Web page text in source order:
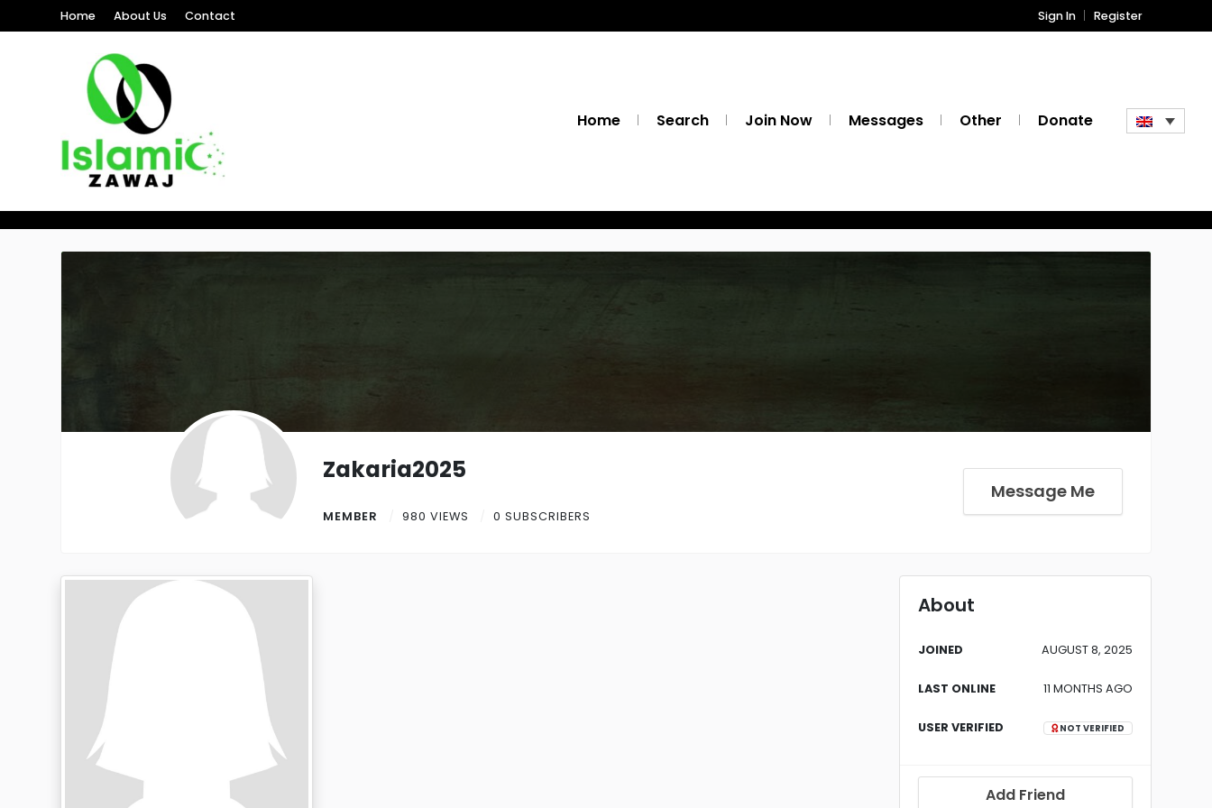
Home About Us Contact Sign In Register
Home Search Join Now Messages Other Donate
Zakaria2025
MEMBER 980 VIEWS 0 SUBSCRIBERS
Message Me
About
JOINED AUGUST 8, 2025
LAST ONLINE 11 MONTHS AGO
USER VERIFIED NOT VERIFIED
Add Friend